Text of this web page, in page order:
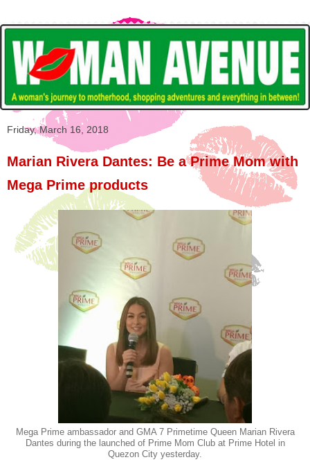
Friday, March 16, 2018
Marian Rivera Dantes: Be a Prime Mom with
Mega Prime products
Mega Prime ambassador and GMA 7 Primetime Queen Marian Rivera
Dantes during the launched of Prime Mom Club at Prime Hotel in
Quezon City yesterday.